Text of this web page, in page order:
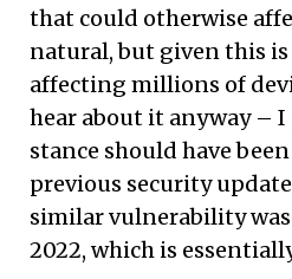
that could otherwise
natural, but given this
affecting millions of
hear about it anyway –
stance should have
previous security
similar vulnerability
2022, which is